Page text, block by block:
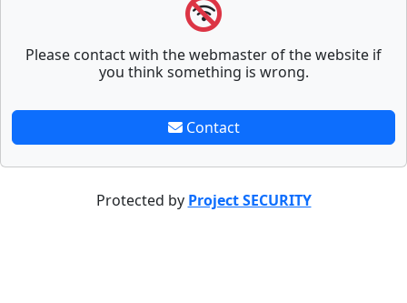
Please contact with the webmaster of the website if
you think something is wrong.
Contact
Protected by Project SECURITY